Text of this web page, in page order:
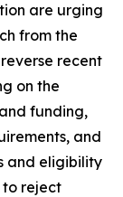
are urging
from the
recent
on the
funding,
and
and eligibility
to reject